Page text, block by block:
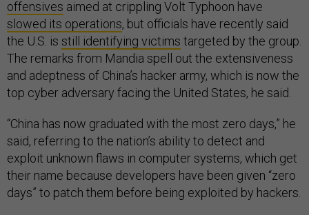
offensives aimed at crippling Volt Typhoon have
slowed its operations, but officials have recently said
the U.S. is still identifying victims targeted by the group.
The remarks from Mandia spell out the extensiveness
and adeptness of China’s hacker army, which is now the
top cyber adversary facing the United States, he said.
“China has now graduated with the most zero days,” he
said, referring to the nation’s ability to detect and
exploit unknown flaws in computer systems, which get
their name because developers have been given “zero
days” to patch them before being exploited by hackers.